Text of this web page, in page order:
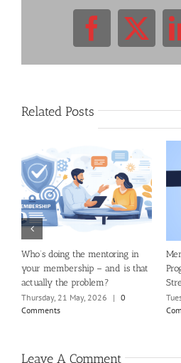
X
Related Posts
Who’s doing the mentoring in
your membership – and is that
actually the problem?
Thursday, 21 May, 2026
| 0
Comments
Leave A Comment